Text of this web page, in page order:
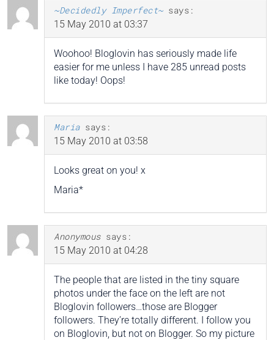
~Decidedly Imperfect~ says:
15 May 2010 at 03:37
Woohoo! Bloglovin has seriously made life
easier for me unless I have 285 unread posts
like today! Oops!
Maria says:
15 May 2010 at 03:58
Looks great on you! x
Maria*
Anonymous says:
15 May 2010 at 04:28
The people that are listed in the tiny square
photos under the face on the left are not
Bloglovin followers…those are Blogger
followers. They’re totally different. I follow you
on Bloglovin, but not on Blogger. So my picture